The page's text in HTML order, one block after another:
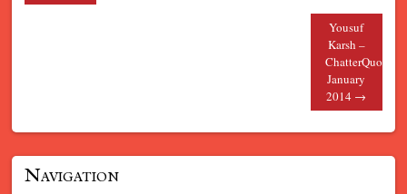
Yousuf
Karsh –
ChatterQuote
January
2014 →
Navigation